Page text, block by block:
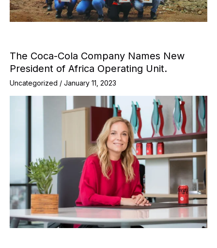
The Coca-Cola Company Names New
President of Africa Operating Unit.
Uncategorized / January 11, 2023